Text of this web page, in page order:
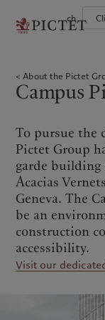
ch
Group financial solidity
Diversity, equity and
Collection Pictet
Institutional investors
Alternative investments
Asset services
Beyond markets
Subscribe
Climate action plan
Climate investment
Sustainability governance
Americas
Bahamas
Canada (en)|
United States
Europe
Who we are
The Pictet Group
Pictet Group Partners
Group financial
Diversity, equity and
Collection Pictet
Campus Pictet de
What we do
Asset management
About the Pictet
Campus
To pursue the
Pictet Group
garde
Acacias
Geneva. The
be an
construction
accessibility.
Visit our